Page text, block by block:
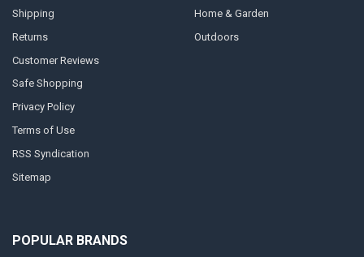
Shipping
Returns
Customer Reviews
Safe Shopping
Privacy Policy
Terms of Use
RSS Syndication
Sitemap
Home & Garden
Outdoors
POPULAR BRANDS